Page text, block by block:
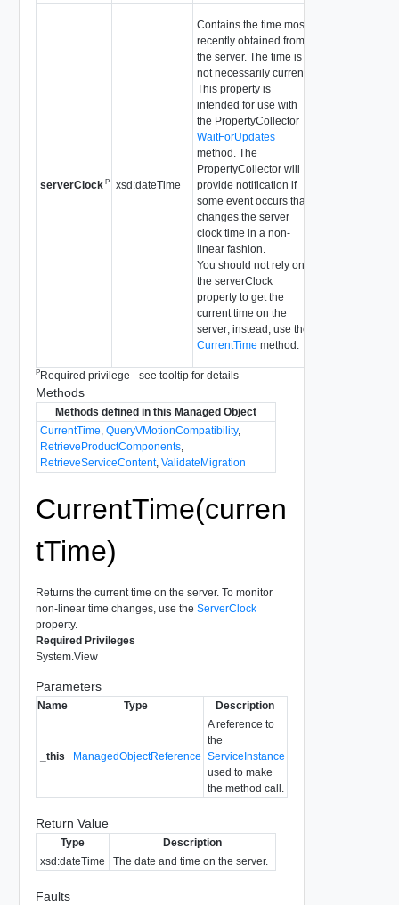
serverClockP xsd:dateTime
Contains the time most
recently obtained from
the server. The time is
not necessarily current.
This property is
intended for use with
the PropertyCollector
WaitForUpdates
method. The
PropertyCollector will
provide notification if
some event occurs that
changes the server
clock time in a non-
linear fashion.
You should not rely on
the serverClock
property to get the
current time on the
server; instead, use the
CurrentTime method.
PRequired privilege - see tooltip for details
Methods
Methods defined in this Managed Object
CurrentTime, QueryVMotionCompatibility,
RetrieveProductComponents,
RetrieveServiceContent, ValidateMigration
CurrentTime(curren
tTime)
Returns the current time on the server. To monitor
non-linear time changes, use the ServerClock
property.
Required Privileges
System.View
Parameters
Name Type Description
_this ManagedObjectReference
A reference to
the
ServiceInstance
used to make
the method call.
Return Value
Type
Description
xsd:dateTime
The date and time on the server.
Faults